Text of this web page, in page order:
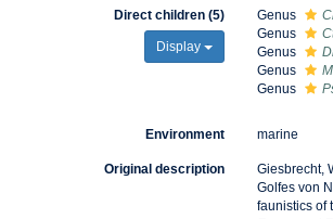
Direct children (5)
Display
Genus
Genus
Genus
Genus
Genus
Environment marine
Original description
Giesbrecht,
Golfes von
faunistics of